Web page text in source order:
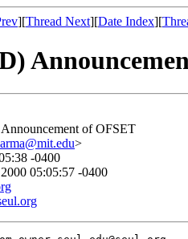
][Thread Next][Date Index][
of OFSET
arma@mit.edu>
-0400
05:05:57 -0400